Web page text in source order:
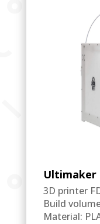
Ultimaker
3D printer
Build
Material: